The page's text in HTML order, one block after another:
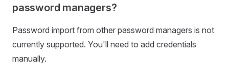
password managers?
Password import from other password managers is not
currently supported. You'll need to add credentials
manually.